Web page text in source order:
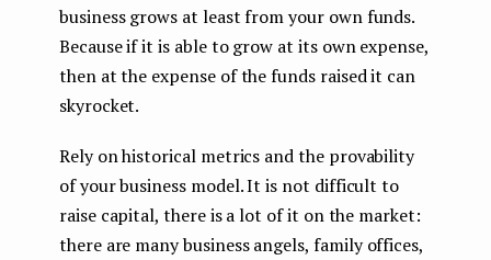
business grows at least from your own funds.
Because if it is able to grow at its own expense,
then at the expense of the funds raised it can
skyrocket.
Rely on historical metrics and the provability
of your business model. It is not difficult to
raise capital, there is a lot of it on the market:
there are many business angels, family offices,